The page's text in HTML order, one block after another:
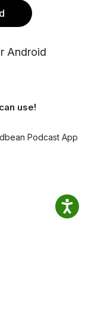
Android
use!
Podcast App